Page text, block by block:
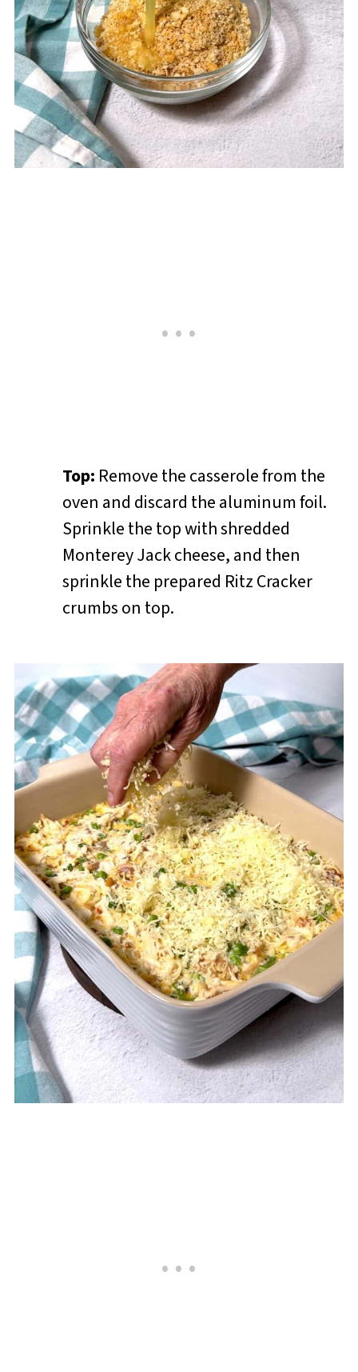
Top: Remove the casserole from the
oven and discard the aluminum foil.
Sprinkle the top with shredded
Monterey Jack cheese, and then
sprinkle the prepared Ritz Cracker
crumbs on top.